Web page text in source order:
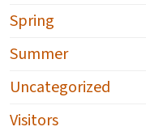
Spring
Summer
Uncategorized
Visitors